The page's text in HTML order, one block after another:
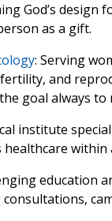
God’s
as a gift.
: Serving
and
goal always
institute
education